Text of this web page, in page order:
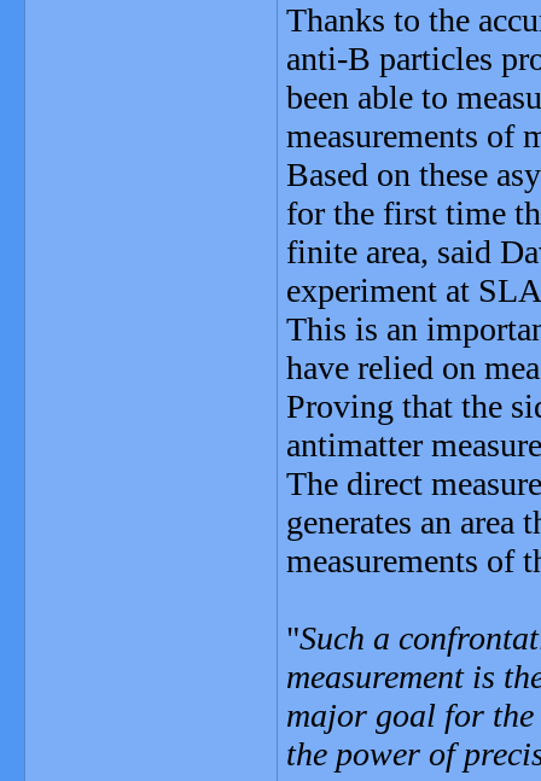
Thanks to the
anti-B particles
been able to
measurements of
Based on these
for the first time
finite area, said
experiment at
This is an
have relied on
Proving that the
antimatter
The direct
generates an area
measurements of
"Such a
measurement is
major goal for the
the power of